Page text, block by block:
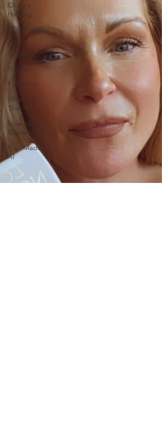
Chakra
Healing
ADHD/ASD
EFT
Tapping
Rituals
Full Moon
Wheel of
The Year
New Moon
Manifesting
Soul Made
AI